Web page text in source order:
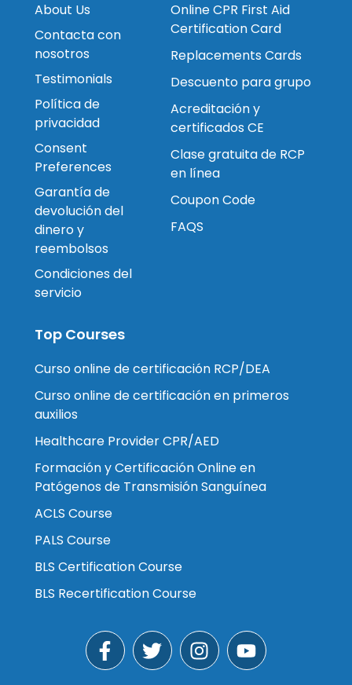
About Us
Contacta con
nosotros
Testimonials
Política de
privacidad
Consent
Preferences
Garantía de
devolución del
dinero y
reembolsos
Condiciones del
servicio
Online CPR First Aid
Certification Card
Replacements Cards
Descuento para grupo
Acreditación y
certificados CE
Clase gratuita de RCP
en línea
Coupon Code
FAQS
Top Courses
Curso online de certificación RCP/DEA
Curso online de certificación en primeros
auxilios
Healthcare Provider CPR/AED
Formación y Certificación Online en
Patógenos de Transmisión Sanguínea
ACLS Course
PALS Course
BLS Certification Course
BLS Recertification Course